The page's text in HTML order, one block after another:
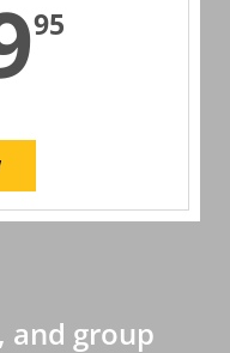
95
and group